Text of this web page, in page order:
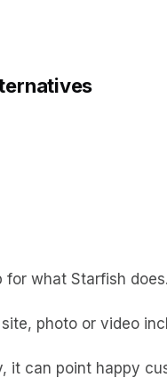
what Starfish
photo or video
it can point happy